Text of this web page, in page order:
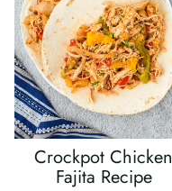
Crockpot Chicken
Fajita Recipe